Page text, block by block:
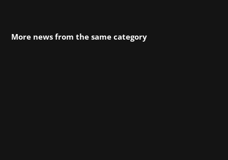
More news from the same category